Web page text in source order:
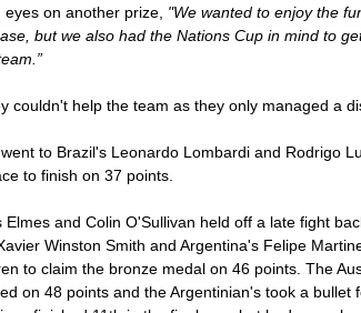
on another prize, "We wanted to enjoy the
but we also had the Nations Cup in mind to
couldn't help the team as they only managed a
to Brazil's Leonardo Lombardi and Rodrigo
to finish on 37 points.
Elmes and Colin O'Sullivan held off a late fight
Winston Smith and Argentina's Felipe
to claim the bronze medal on 46 points. The
on 48 points and the Argentinian's took a bullet